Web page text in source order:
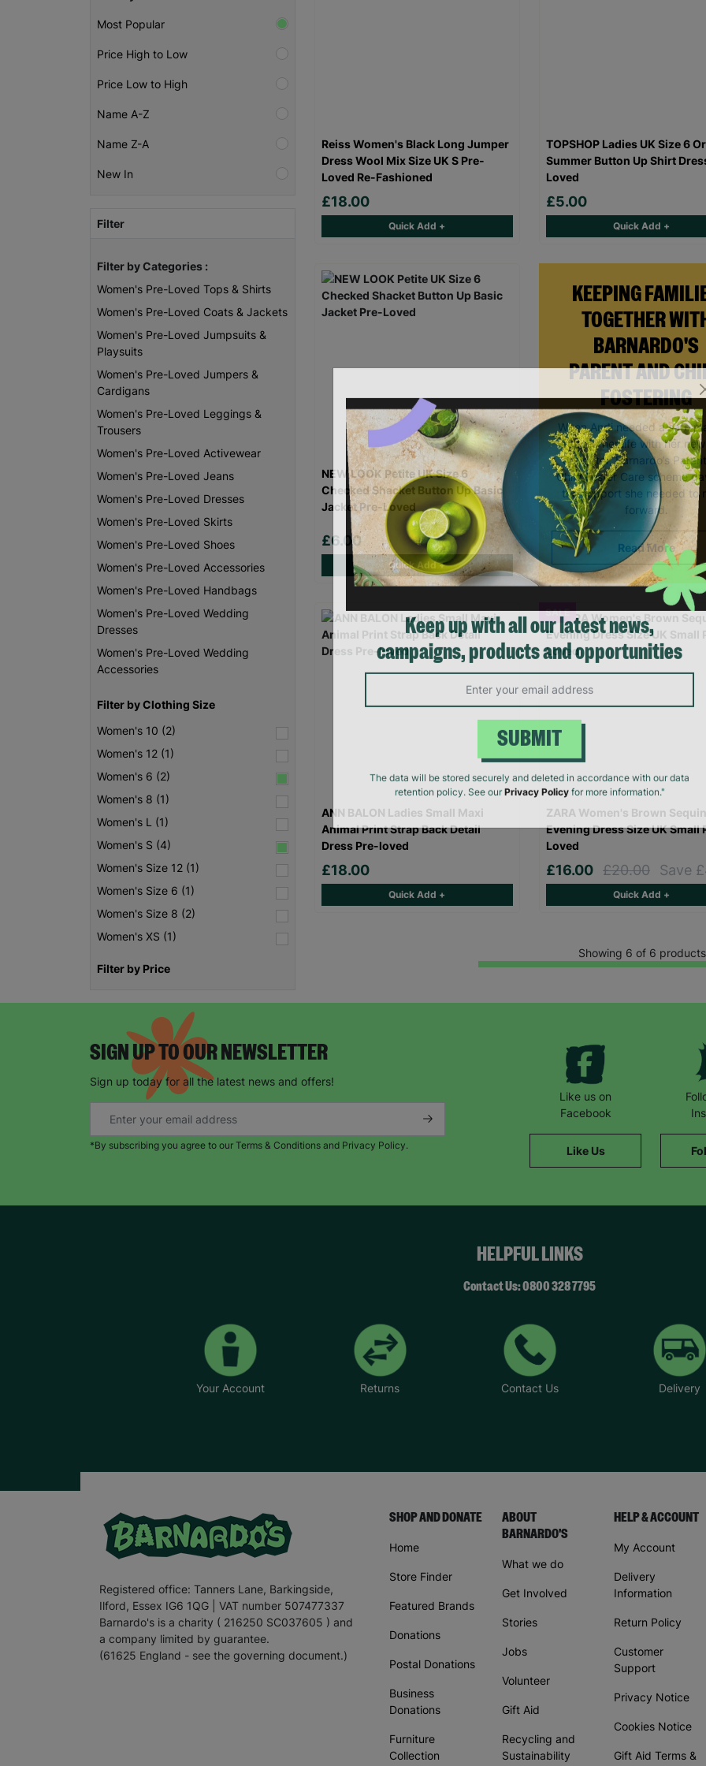
Most Popular
Price High to Low
Price Low to High
Name A-Z
Name Z-A
New In
Filter
Filter by Categories :
Women's Pre-Loved Tops & Shirts
Women's Pre-Loved Coats & Jackets
Women's Pre-Loved Jumpsuits &
Playsuits
Women's Pre-Loved Jumpers &
Cardigans
Women's Pre-Loved Leggings &
Trousers
Women's Pre-Loved Activewear
Women's Pre-Loved Jeans
Women's Pre-Loved Dresses
Women's Pre-Loved Skirts
Women's Pre-Loved Shoes
Women's Pre-Loved Accessories
Women's Pre-Loved Handbags
Women's Pre-Loved Wedding
Dresses
Women's Pre-Loved Wedding
Accessories
Filter by Clothing Size
Women's 10 (2)
Women's 12 (1)
Women's 6 (2)
Women's 8 (1)
Women's L (1)
Women's S (4)
Women's Size 12 (1)
Women's Size 6 (1)
Women's Size 8 (2)
Women's XS (1)
Filter by Price
KEEPING
TOGETHER
BARNARDO'S
PARENT AND
FOSTERING
When Andi needed a safe
rebuild her life with her
daughter, Barnardo’s
Child Foster Care scheme
the support she needed to
forward.
Read More
Reiss Women's Black Long Jumper
Dress Wool Mix Size UK S Pre-
Loved Re-Fashioned
£18.00
Quick Add +
TOPSHOP Ladies UK Size 6
Summer Button Up Shirt
Loved
£5.00
Quick Add +
NEW LOOK Petite UK Size 6
Checked Shacket Button Up Basic
Jacket Pre-Loved
£6.00
Quick Add +
ANN BALON Ladies Small Maxi
Animal Print Strap Back Detail
Dress Pre-loved
£18.00
Quick Add +
SALE
ZARA Women's Brown Sequin
Evening Dress Size UK Small
Loved
£16.00 £20.00 Save
Quick Add +
Showing 6 of 6 products
SIGN UP TO OUR NEWSLETTER
Sign up today for all the latest news and offers!
*By subscribing you agree to our Terms & Conditions and Privacy Policy.
Like us on
Facebook
Like Us
HELPFUL LINKS
Contact Us: 0800 328 7795
Your Account Returns Contact Us Delivery
Registered office: Tanners Lane, Barkingside,
Ilford, Essex IG6 1QG | VAT number 507477337
Barnardo's is a charity ( 216250 SC037605 ) and
a company limited by guarantee.
(61625 England - see the governing document.)
SHOP AND DONATE
Home
Store Finder
Featured Brands
Donations
Postal Donations
Business
Donations
Furniture
Collection
ABOUT
BARNARDO'S
What we do
Get Involved
Stories
Jobs
Volunteer
Gift Aid
Recycling and
Sustainability
HELP & ACCOUNT
My Account
Delivery
Information
Return Policy
Customer
Support
Privacy Notice
Cookies Notice
Gift Aid Terms &
Keep up with all our latest news,
campaigns, products and opportunities
SUBMIT
The data will be stored securely and deleted in accordance with our data
retention policy. See our
Privacy Policy for more information."